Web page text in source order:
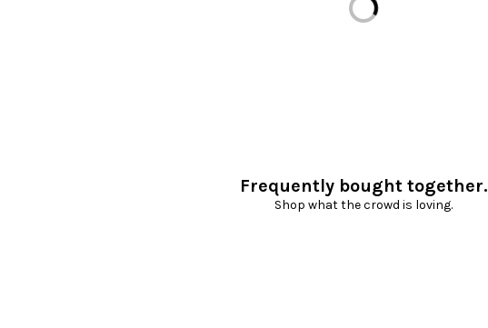
Loading...
Frequently bought together.
Shop what the crowd is loving.